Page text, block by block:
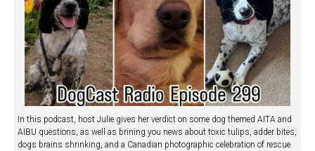
In this podcast, host Julie gives her verdict on some dog themed AITA and
AIBU questions, as well as brining you news about toxic tulips, adder bites,
dogs brains shrinking, and a Canadian photographic celebration of rescue